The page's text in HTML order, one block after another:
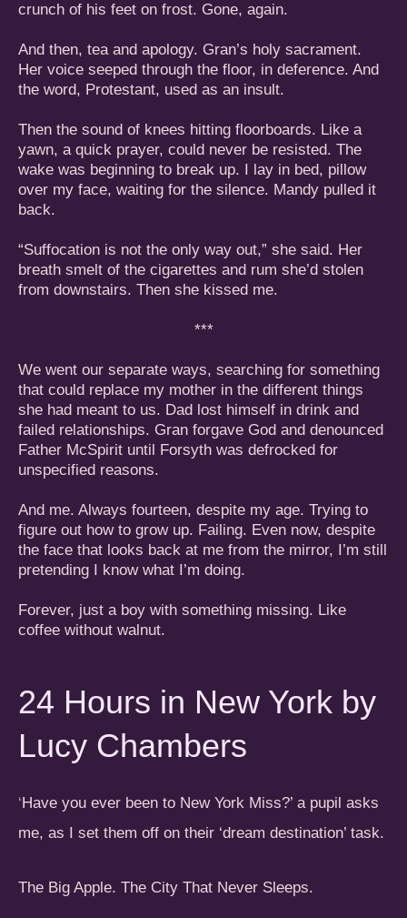
crunch of his feet on frost. Gone, again.
And then, tea and apology. Gran’s holy sacrament.
Her voice seeped through the floor, in deference. And
the word, Protestant, used as an insult.
Then the sound of knees hitting floorboards. Like a
yawn, a quick prayer, could never be resisted. The
wake was beginning to break up. I lay in bed, pillow
over my face, waiting for the silence. Mandy pulled it
back.
“Suffocation is not the only way out,” she said. Her
breath smelt of the cigarettes and rum she’d stolen
from downstairs. Then she kissed me.
***
We went our separate ways, searching for something
that could replace my mother in the different things
she had meant to us. Dad lost himself in drink and
failed relationships. Gran forgave God and denounced
Father McSpirit until Forsyth was defrocked for
unspecified reasons.
And me. Always fourteen, despite my age. Trying to
figure out how to grow up. Failing. Even now, despite
the face that looks back at me from the mirror, I’m still
pretending I know what I’m doing.
Forever, just a boy with something missing. Like
coffee without walnut.
24 Hours in New York by
Lucy Chambers
‘ Have you ever been to New York Miss?’ a pupil asks
me, as I set them off on their ‘dream destination’ task.
The Big Apple. The City That Never Sleeps.